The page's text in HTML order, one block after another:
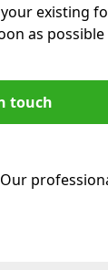
existing
as
touch